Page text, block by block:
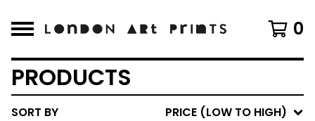
0
PRODUCTS
SORT BY PRICE (LOW TO HIGH)